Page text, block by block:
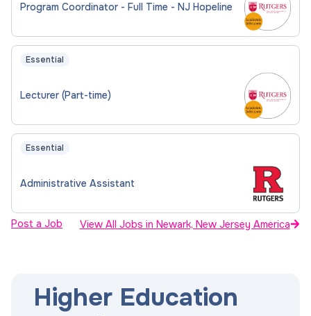
Program Coordinator - Full Time - NJ Hopeline
Essential
Lecturer (Part-time)
Essential
Administrative Assistant
Post a Job View All Jobs in Newark, New Jersey America
Higher Education